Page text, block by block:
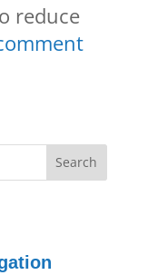
reduce